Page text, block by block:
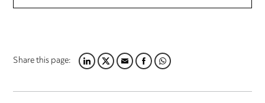
Share this page:LINKEDIN
TWITTER
EMAILFACEBOOK
WHATSAPP